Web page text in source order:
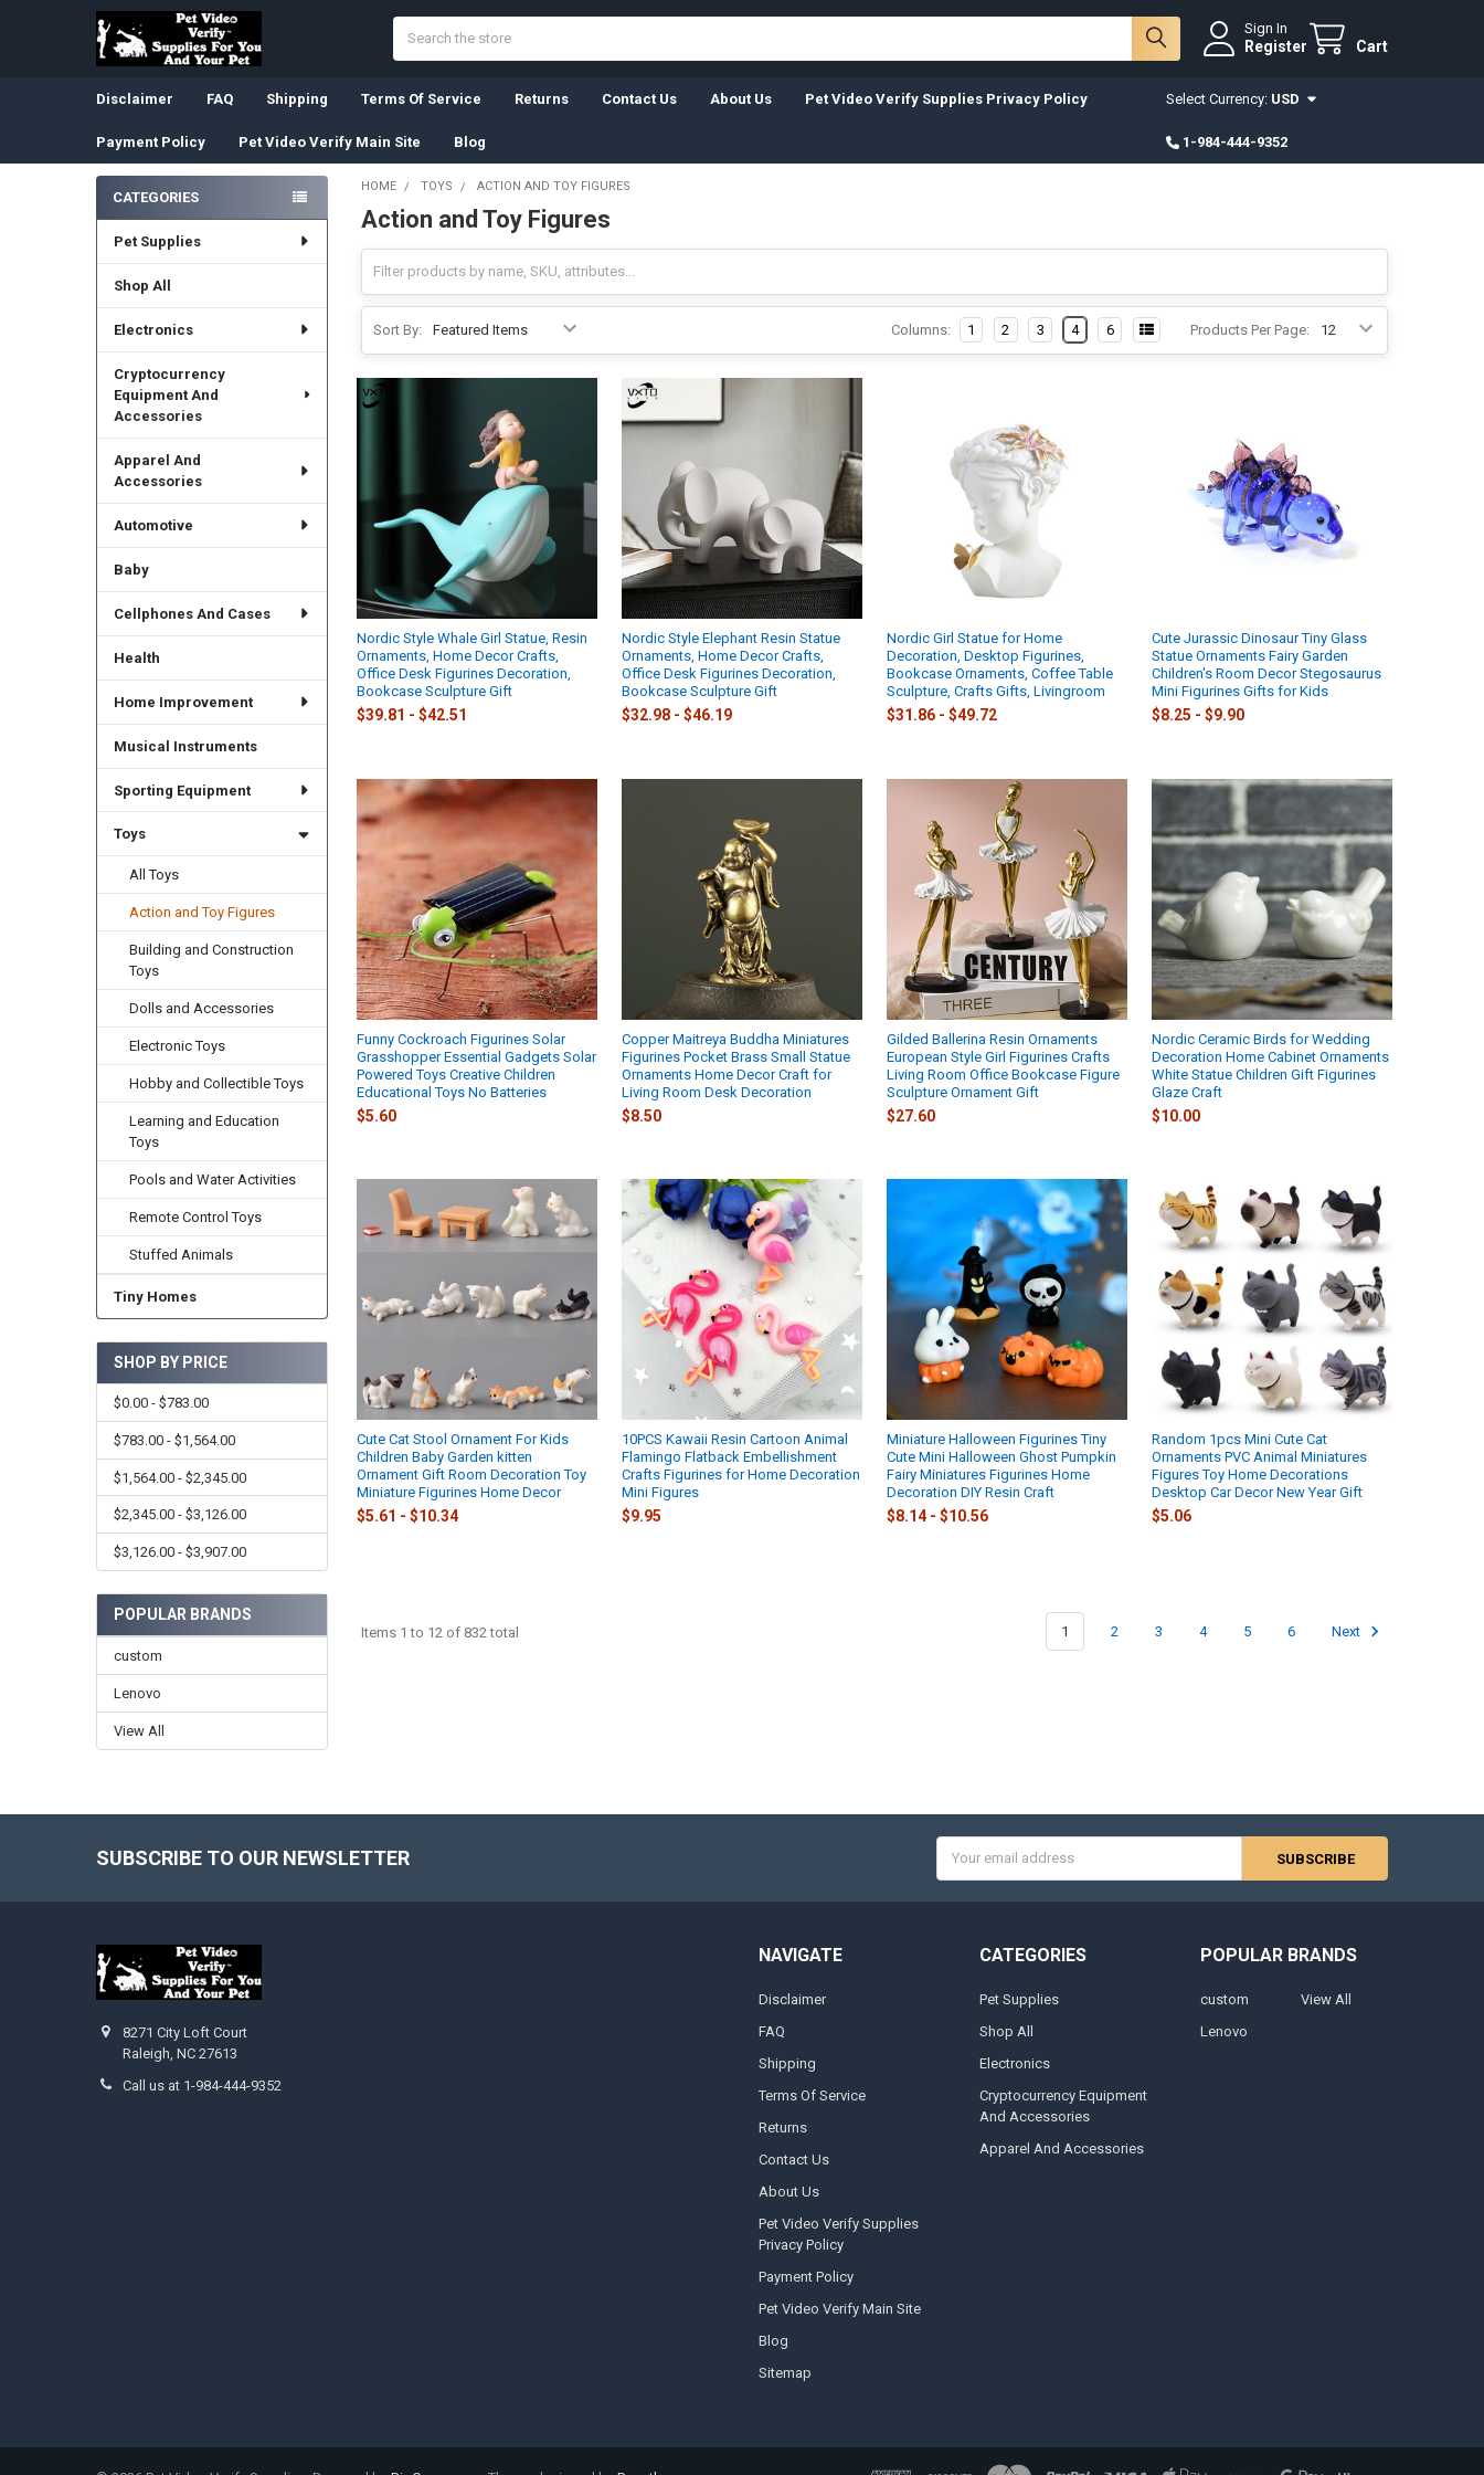
Sign In
Register Cart
Disclaimer FAQ Shipping Terms Of Service Returns Contact Us About Us Pet Video Verify Supplies Privacy Policy
Payment Policy Pet Video Verify Main Site Blog
Select Currency: USD
1-984-444-9352
Sidebar
CATEGORIES
Pet Supplies
Shop All
Electronics
Cryptocurrency
Equipment And
Accessories
Apparel And
Accessories
Automotive
Baby
Cellphones And Cases
Health
Home Improvement
Musical Instruments
Sporting Equipment
Toys
All Toys
Action and Toy Figures
Building and Construction
Toys
Dolls and Accessories
Electronic Toys
Hobby and Collectible Toys
Learning and Education
Toys
Pools and Water Activities
Remote Control Toys
Stuffed Animals
Tiny Homes
SHOP BY PRICE
$0.00 - $783.00
$783.00 - $1,564.00
$1,564.00 - $2,345.00
$2,345.00 - $3,126.00
$3,126.00 - $3,907.00
POPULAR BRANDS
custom
Lenovo
View All
HOME TOYS ACTION AND TOY FIGURES
Action and Toy Figures
Sort By: Products Per Page:
Columns: 1 2 3 4 6
Nordic Style Whale Girl Statue, Resin
Ornaments, Home Decor Crafts,
Office Desk Figurines Decoration,
Bookcase Sculpture Gift
$39.81 - $42.51
Nordic Style Elephant Resin Statue
Ornaments, Home Decor Crafts,
Office Desk Figurines Decoration,
Bookcase Sculpture Gift
$32.98 - $46.19
Nordic Girl Statue for Home
Decoration, Desktop Figurines,
Bookcase Ornaments, Coffee Table
Sculpture, Crafts Gifts, Livingroom
$31.86 - $49.72
Cute Jurassic Dinosaur Tiny Glass
Statue Ornaments Fairy Garden
Children's Room Decor Stegosaurus
Mini Figurines Gifts for Kids
$8.25 - $9.90
Funny Cockroach Figurines Solar
Grasshopper Essential Gadgets Solar
Powered Toys Creative Children
Educational Toys No Batteries
$5.60
Copper Maitreya Buddha Miniatures
Figurines Pocket Brass Small Statue
Ornaments Home Decor Craft for
Living Room Desk Decoration
$8.50
Gilded Ballerina Resin Ornaments
European Style Girl Figurines Crafts
Living Room Office Bookcase Figure
Sculpture Ornament Gift
$27.60
Nordic Ceramic Birds for Wedding
Decoration Home Cabinet Ornaments
White Statue Children Gift Figurines
Glaze Craft
$10.00
Cute Cat Stool Ornament For Kids
Children Baby Garden kitten
Ornament Gift Room Decoration Toy
Miniature Figurines Home Decor
$5.61 - $10.34
10PCS Kawaii Resin Cartoon Animal
Flamingo Flatback Embellishment
Crafts Figurines for Home Decoration
Mini Figures
$9.95
Miniature Halloween Figurines Tiny
Cute Mini Halloween Ghost Pumpkin
Fairy Miniatures Figurines Home
Decoration DIY Resin Craft
$8.14 - $10.56
Random 1pcs Mini Cute Cat
Ornaments PVC Animal Miniatures
Figures Toy Home Decorations
Desktop Car Decor New Year Gift
$5.06
Items 1 to 12 of 832 total 1 2 3 4 5 6 Next
SUBSCRIBE TO OUR NEWSLETTER
Address
8271 City Loft Court
Raleigh, NC 27613
Call us at 1-984-444-9352
NAVIGATE
Disclaimer
FAQ
Shipping
Terms Of Service
Returns
Contact Us
About Us
Pet Video Verify Supplies
Privacy Policy
Payment Policy
Pet Video Verify Main Site
Blog
Sitemap
CATEGORIES
Pet Supplies
Shop All
Electronics
Cryptocurrency Equipment
And Accessories
Apparel And Accessories
POPULAR BRANDS
custom
Lenovo
View All